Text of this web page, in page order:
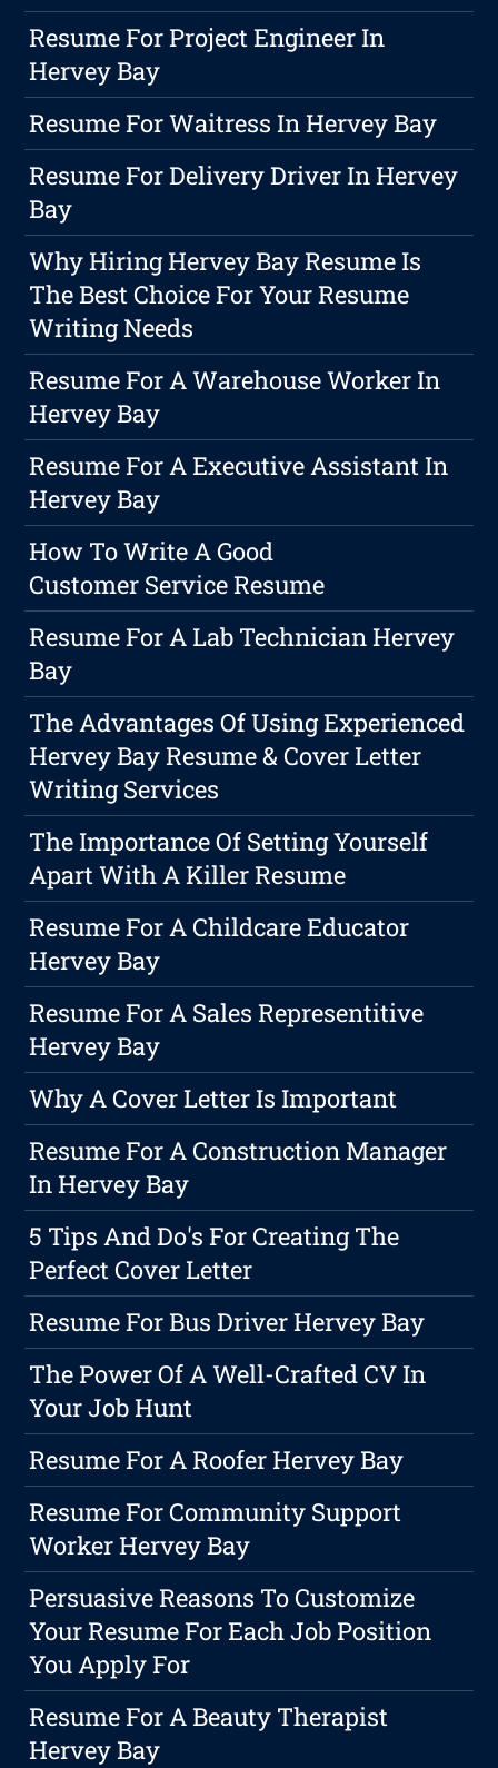
Resume For Project Engineer In
Hervey Bay
Resume For Waitress In Hervey Bay
Resume For Delivery Driver In Hervey
Bay
Why Hiring Hervey Bay Resume Is
The Best Choice For Your Resume
Writing Needs
Resume For A Warehouse Worker In
Hervey Bay
Resume For A Executive Assistant In
Hervey Bay
How To Write A Good
Customer Service Resume
Resume For A Lab Technician Hervey
Bay
The Advantages Of Using Experienced
Hervey Bay Resume & Cover Letter
Writing Services
The Importance Of Setting Yourself
Apart With A Killer Resume
Resume For A Childcare Educator
Hervey Bay
Resume For A Sales Representitive
Hervey Bay
Why A Cover Letter Is Important
Resume For A Construction Manager
In Hervey Bay
5 Tips And Do's For Creating The
Perfect Cover Letter
Resume For Bus Driver Hervey Bay
The Power Of A Well-Crafted CV In
Your Job Hunt
Resume For A Roofer Hervey Bay
Resume For Community Support
Worker Hervey Bay
Persuasive Reasons To Customize
Your Resume For Each Job Position
You Apply For
Resume For A Beauty Therapist
Hervey Bay